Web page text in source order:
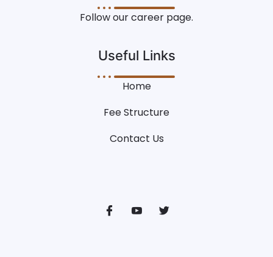
Follow our career page.
Useful Links
Home
Fee Structure
Contact Us